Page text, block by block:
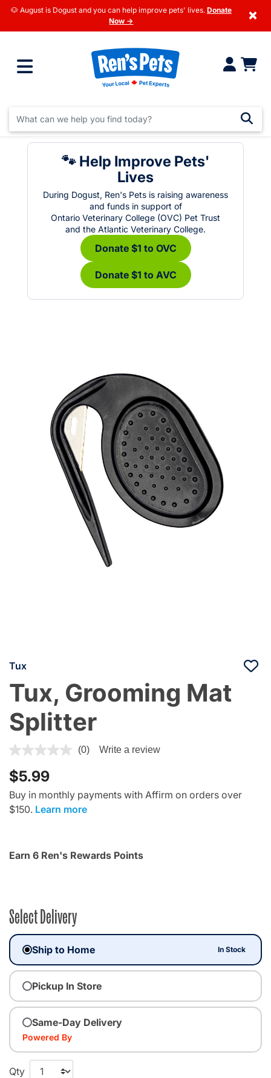
🐶 August is Dogust and you can help improve pets' lives. Donate
Now →
×
🐾 Help Improve Pets'
Lives
During Dogust, Ren's Pets is raising awareness
and funds in support of
Ontario Veterinary College (OVC) Pet Trust
and the Atlantic Veterinary College.
Donate $1 to OVC
Donate $1 to AVC
Tux
Tux, Grooming Mat
Splitter
4.7 out of 5 Customer Rating
(0) Write a review
$5.99
Buy in monthly payments with Affirm on orders over
$150. Learn more
Earn 6 Ren's Rewards Points
Select Delivery
Ship to Home In Stock
Pickup In Store
Same-Day Delivery
Powered By
Qty